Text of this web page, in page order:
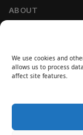
We use cookies and
allows us to process
affect site features.
ABOUT
Cookie Policy
Refund and Return